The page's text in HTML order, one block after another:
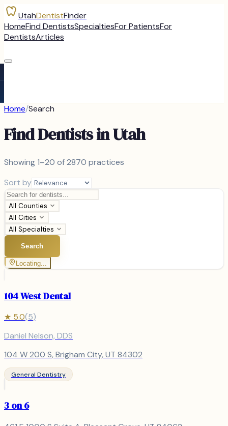
UtahDentistFinder
HomeFind DentistsSpecialtiesFor PatientsFor
DentistsArticles
Home/Search
Find Dentists in Utah
Showing1–20 of2870 practices
Sort by
All Counties
All Cities
All Specialties
Search
Locating...
104 West Dental
★ 5.0(5)
Daniel Nelson, DDS
104 W 200 S, Brigham City, UT 84302
General Dentistry
3 on 6